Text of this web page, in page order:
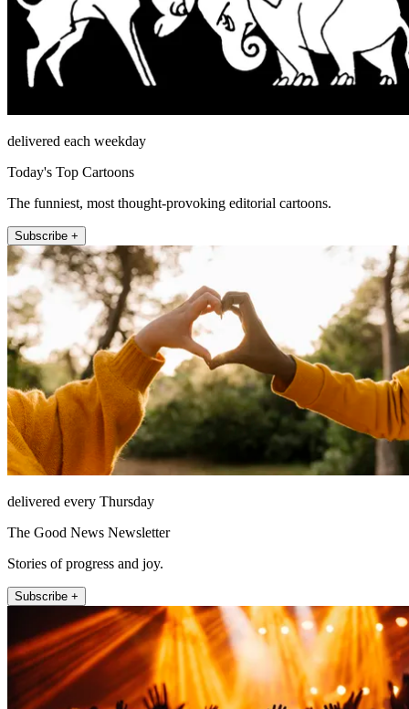
delivered each weekday
Today's Top Cartoons
The funniest, most thought-provoking editorial cartoons.
Subscribe +
delivered every Thursday
The Good News Newsletter
Stories of progress and joy.
Subscribe +